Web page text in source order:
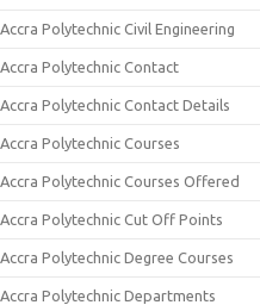
Accra Polytechnic Civil Engineering
Accra Polytechnic Contact
Accra Polytechnic Contact Details
Accra Polytechnic Courses
Accra Polytechnic Courses Offered
Accra Polytechnic Cut Off Points
Accra Polytechnic Degree Courses
Accra Polytechnic Departments